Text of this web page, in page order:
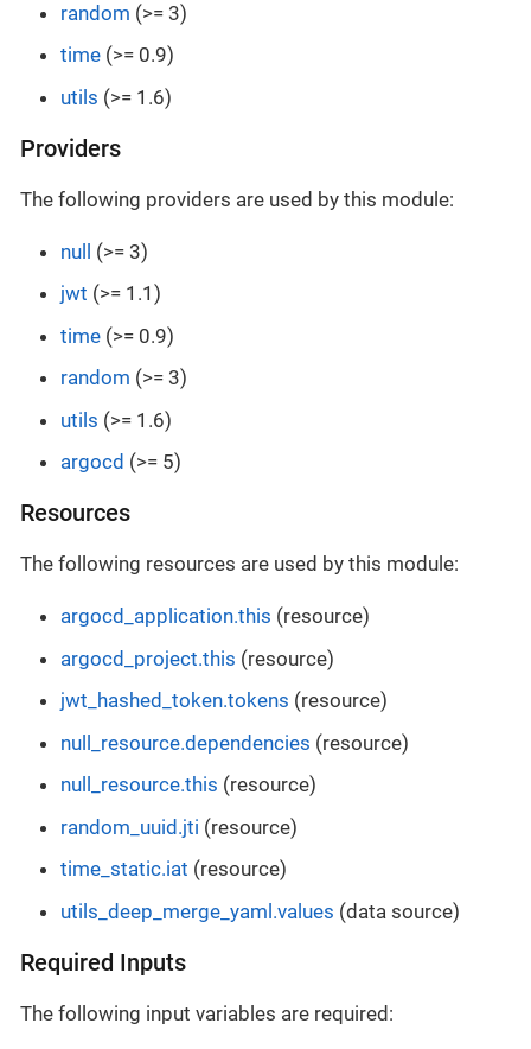
random (>= 3)
time (>= 0.9)
utils (>= 1.6)
Providers
The following providers are used by this module:
null (>= 3)
jwt (>= 1.1)
time (>= 0.9)
random (>= 3)
utils (>= 1.6)
argocd (>= 5)
Resources
The following resources are used by this module:
argocd_application.this (resource)
argocd_project.this (resource)
jwt_hashed_token.tokens (resource)
null_resource.dependencies (resource)
null_resource.this (resource)
random_uuid.jti (resource)
time_static.iat (resource)
utils_deep_merge_yaml.values (data source)
Required Inputs
The following input variables are required: